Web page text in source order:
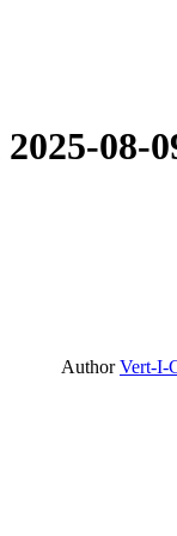
2025-08-
Author Vert-I-